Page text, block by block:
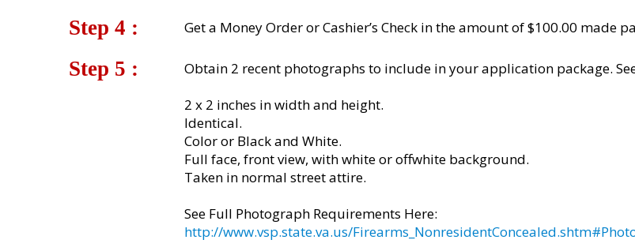
Step 4 :​ Get a Money Order or Cashier’s Check in the amount of $100.00 made
Step 5 :​
Obtain 2 recent photographs to include in your application package.
2 x 2 inches in width and height.
Identical.
Color or Black and White.
Full face, front view, with white or offwhite background.
Taken in normal street attire.
See Full Photograph Requirements Here:
http://www.vsp.state.va.us/